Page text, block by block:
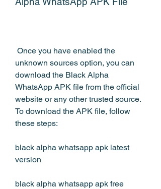
unknown sources option, you can
download the Black Alpha
WhatsApp APK file from the official
website or any other trusted source.
To download the APK file, follow
these steps:
black alpha whatsapp apk latest
version
black alpha whatsapp apk free